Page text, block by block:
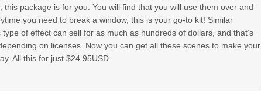
package is for you. You will find that you will use them over and
you need to break a window, this is your go-to kit! Similar
of effect can sell for as much as hundreds of dollars, and that’s
on licenses. Now you can get all these scenes to make your
All this for just $24.95USD